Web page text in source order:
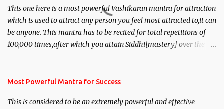
This one here is a most powerful Vashikaran mantra for attraction
which is used to attract any person you feel most attracted to,it can
be anyone. This mantra has to be recited for total repetitions of
100,000 times,after which you attain Siddhi[mastery] over the
you wish to attract.
Most Powerful Mantra for Success
This is considered to be an extremely powerful and effective